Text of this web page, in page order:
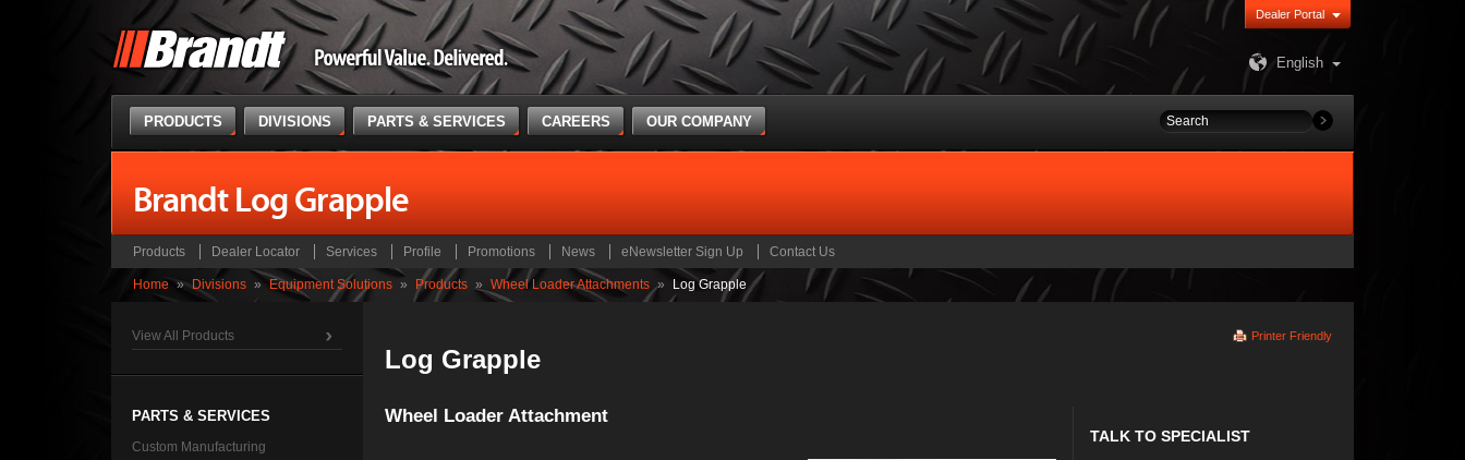
Dealer Portal
English
PRODUCTS DIVISIONS PARTS & SERVICES CAREERS OUR COMPANY
Brandt Log Grapple
Products Dealer Locator Services Profile Promotions News eNewsletter Sign Up Contact Us
Home » Divisions » Equipment Solutions » Products » Wheel Loader Attachments » Log Grapple
View All Products
PARTS & SERVICES
Custom Manufacturing
Printer Friendly
Log Grapple
Wheel Loader Attachment
TALK TO SPECIALIST